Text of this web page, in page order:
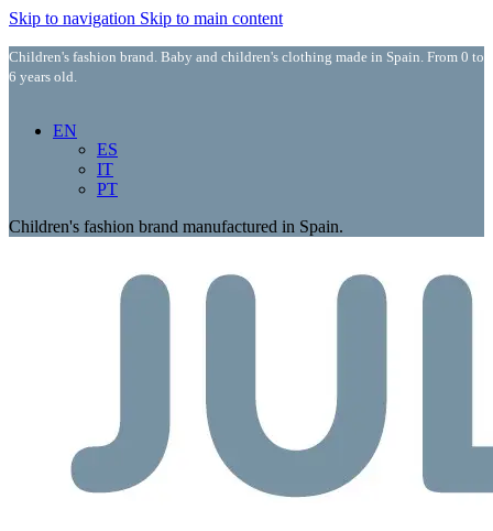
Skip to navigation Skip to main content
Children's fashion brand. Baby and children's clothing made in Spain. From 0 to
6 years old.
EN
ES
IT
PT
Children's fashion brand manufactured in Spain.